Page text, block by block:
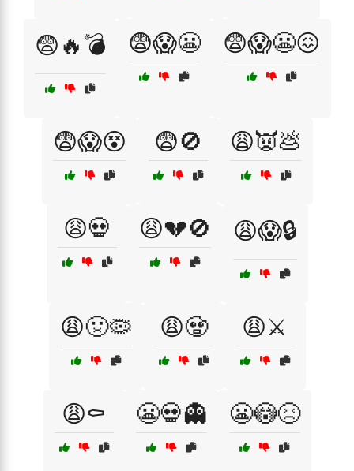
😨🔥💣 😨😱😬 😨😱😬😖
😨😱😵 😨🚫 😩👿💩
😩💀 😩💔🚫 😩😱🔒
😩🤢🦠 😩🧟 😩⚔️
😩⚰️ 😬💀👻 😬😳😣